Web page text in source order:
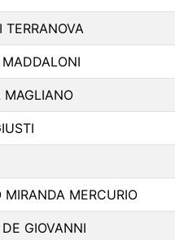
TERRANOVA
MAGLIANO
MIRANDA MERCURIO
GIOVANNI